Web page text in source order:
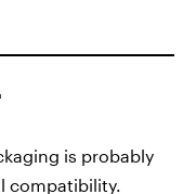
is probably
compatibility.